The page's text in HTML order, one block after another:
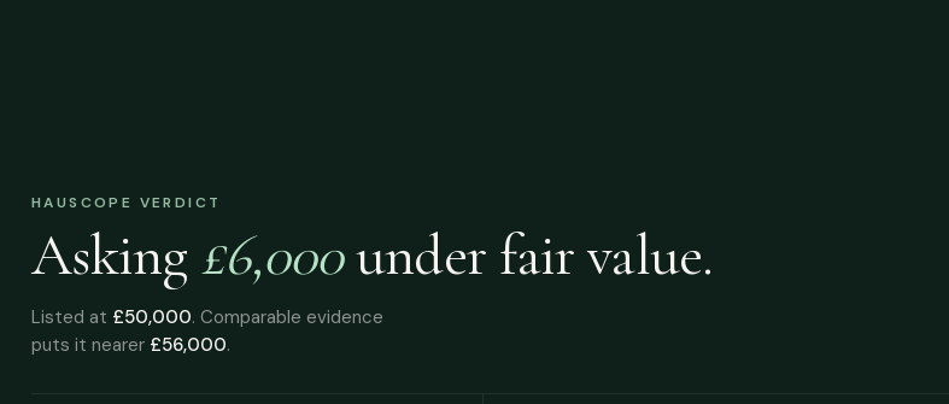
HAUSCOPE VERDICT
Asking £6,000under fair value.
Listed at £50,000. Comparable evidence
puts it nearer £56,000.